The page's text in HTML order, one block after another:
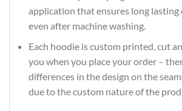
application that ensures long lasting
even after machine washing.
Each hoodie is custom printed, cut
you when you place your order –
differences in the design on the
due to the custom nature of the